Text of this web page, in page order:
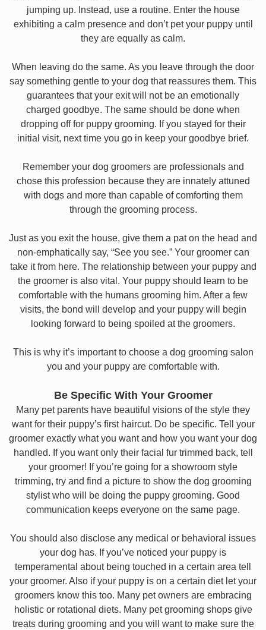
jumping up. Instead, use a routine. Enter the house
exhibiting a calm presence and don’t pet your puppy until
they are equally as calm.
When leaving do the same. As you leave through the door
say something gentle to your dog that reassures them. This
guarantees that your exit will not be an emotionally
charged goodbye. The same should be done when
dropping off for puppy grooming. If you stayed for their
initial visit, next time you go in keep your goodbye brief.
Remember your dog groomers are professionals and
chose this profession because they are innately attuned
with dogs and more than capable of comforting them
through the grooming process.
Just as you exit the house, give them a pat on the head and
non-emphatically say, “See you see.” Your groomer can
take it from here. The relationship between your puppy and
the groomer is also vital. Your puppy should learn to be
comfortable with the humans grooming him. After a few
visits, the bond will develop and your puppy will begin
looking forward to being spoiled at the groomers.
This is why it’s important to choose a dog grooming salon
you and your puppy are comfortable with.
Be Specific With Your Groomer
Many pet parents have beautiful visions of the style they
want for their puppy’s first haircut. Do be specific. Tell your
groomer exactly what you want and how you want your dog
handled. If you want only their facial fur trimmed back, tell
your groomer! If you’re going for a showroom style
trimming, try and find a picture to show the dog grooming
stylist who will be doing the puppy grooming. Good
communication keeps everyone on the same page.
You should also disclose any medical or behavioral issues
your dog has. If you’ve noticed your puppy is
temperamental about being touched in a certain area tell
your groomer. Also if your puppy is on a certain diet let your
groomers know this too. Many pet owners are embracing
holistic or rotational diets. Many pet grooming shops give
treats during grooming and you will want to make sure the